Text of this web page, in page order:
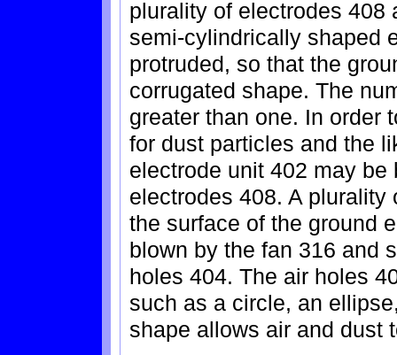
plurality of electrodes 408
semi-cylindrically shaped
protruded, so that the
corrugated shape. The
greater than one. In order
for dust particles and the
electrode unit 402 may
electrodes 408. A
the surface of the ground
blown by the fan 316 and
holes 404. The air holes
such as a circle, an
shape allows air and dust